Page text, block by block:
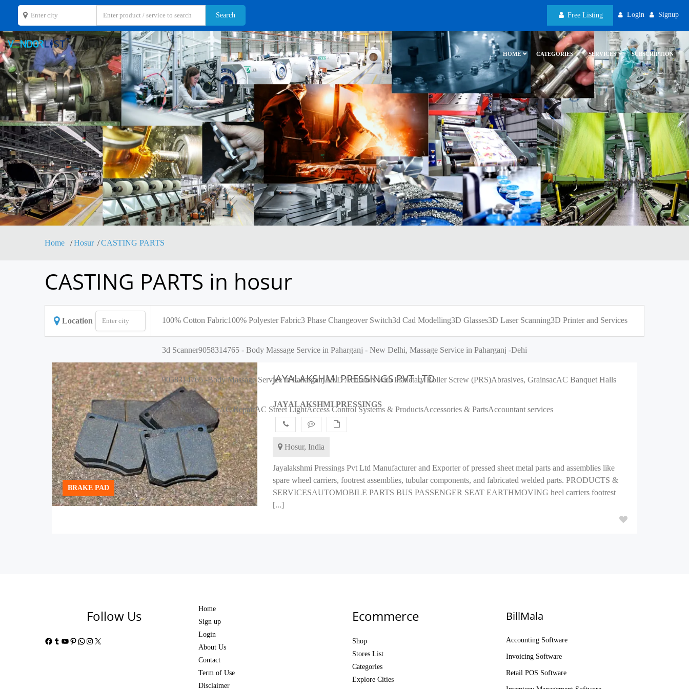
Free Listing Login Signup
HOME CATEGORIES SERVICES SUBSCRIPTION
Home Hosur CASTING PARTS
CASTING PARTS in hosur
Location 100% Cotton Fabric100% Polyester Fabric3 Phase Changeover Switch3d Cad Modelling3D Glasses3D Laser Scanning3D Printer and Services
3d Scanner9058314765 - Body Massage Service in Paharganj - New Delhi, Massage Service in Paharganj -Dehi
9058314765 -Body Massage Service in PaharganjAAD Actuators with Planetary Roller Screw (PRS)Abrasives, GrainsacAC Banquet Halls
AC ManufacturerAC RepairAC Street LightAccess Control Systems & ProductsAccessories & PartsAccountant services
BRAKE PAD
JAYALAKSHMI PRESSINGS PVT LTD
JAYALAKSHMI PRESSINGS
Hosur, India
Jayalakshmi Pressings Pvt Ltd Manufacturer and Exporter of pressed sheet metal parts and assemblies like
spare wheel carriers, footrest assemblies, tubular components, and fabricated welded parts. PRODUCTS &
SERVICESAUTOMOBILE PARTS BUS PASSENGER SEAT EARTHMOVING heel carriers footrest
[...]
Follow Us
Facebook
Tumblr
YouTube
Pinterest
WhatsApp
Instagram
X
Home
Sign up
Login
About Us
Contact
Term of Use
Disclaimer
Ecommerce
Shop
Stores List
Categories
Explore Cities
BillMala
Accounting Software
Invoicing Software
Retail POS Software